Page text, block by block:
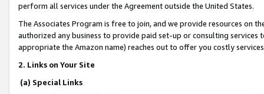
perform all services under the Agreement outside the United States.
The Associates Program is free to join, and we provide resources on
authorized any business to provide paid set-up or consulting
appropriate the Amazon name) reaches out to offer you costly
2. Links on Your Site
(a) Special Links